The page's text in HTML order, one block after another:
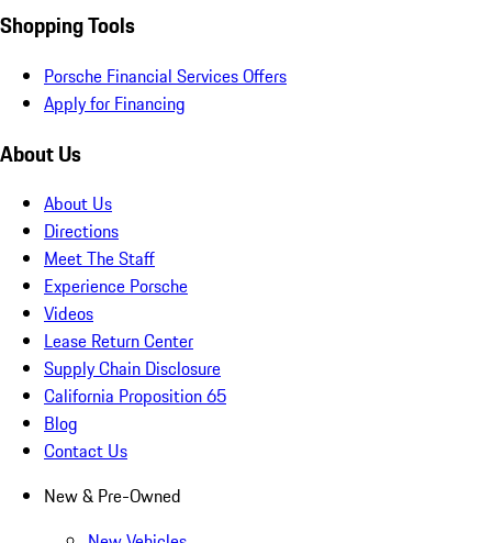
Shopping Tools
Porsche Financial Services Offers
Apply for Financing
About Us
About Us
Directions
Meet The Staff
Experience Porsche
Videos
Lease Return Center
Supply Chain Disclosure
California Proposition 65
Blog
Contact Us
New & Pre-Owned